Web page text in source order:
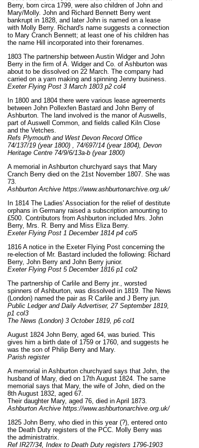
Berry, born circa 1799, were also children of John and
Mary/Molly. John and Richard Bennett Berry went
bankrupt in 1828, and later John is named on a lease
with Molly Berry. Richard's name suggests a connection
to Mary Cranch Bennett; at least one of his children has
the name Hill incorporated into their forenames.
1803 The partnership between Austin Widger and John
Berry in the firm of A. Widger and Co. of Ashburton was
about to be dissolved on 22 March. The company had
carried on a yarn making and spinning Jenny business.
Exeter Flying Post 3 March 1803 p2 col4
In 1800 and 1804 there were various lease agreements
between John Pollexfen Bastard and John Berry of
Ashburton. The land involved is the manor of Auswells,
part of Auswell Common, and fields called Kiln Close
and the Vetches.
Refs Plymouth and West Devon Record Office
74/137/19 (year 1800) , 74/697/14 (year 1804), Devon
Heritage Centre 74/9/6/13a-b (year 1800)
A memorial in Ashburton churchyard says that Mary
Cranch Berry died on the 21st November 1807. She was
73.
Ashburton Archive https://www.ashburtonarchive.org.uk/
In 1814 The Ladies' Association for the relief of destitute
orphans in Germany raised a subscription amounting to
£500. Contributors from Ashburton included Mrs. John
Berry, Mrs. R. Berry and Miss Eliza Berry.
Exeter Flying Post 1 December 1814 p4 col5
1816 A notice in the Exeter Flying Post concerning the
re-election of Mr. Bastard included the following: Richard
Berry, John Berry and John Berry junior.
Exeter Flying Post 5 December 1816 p1 col2
The partnership of Carlile and Berry jnr., worsted
spinners of Ashburton, was dissolved in 1819. The News
(London) named the pair as R Carlile and J Berry jun.
Public Ledger and Daily Advertiser, 27 September 1819,
p1 col3
The News (London) 3 October 1819, p6 col1
August 1824 John Berry, aged 64, was buried. This
gives him a birth date of 1759 or 1760, and suggests he
was the son of Philip Berry and Mary.
Parish register
A memorial in Ashburton churchyard says that John, the
husband of Mary, died on 17th August 1824. The same
memorial says that Mary, the wife of John, died on the
8th August 1832, aged 67.
Their daughter Mary, aged 76, died in April 1873.
Ashburton Archive https://www.ashburtonarchive.org.uk/
1825 John Berry, who died in this year (?), entered onto
the Death Duty registers of the PCC. Molly Berry was
the administratrix.
Ref IR27/34, Index to Death Duty registers 1796-1903